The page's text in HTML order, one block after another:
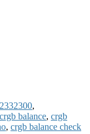
,
crgb balance, crgb
, crgb balance check